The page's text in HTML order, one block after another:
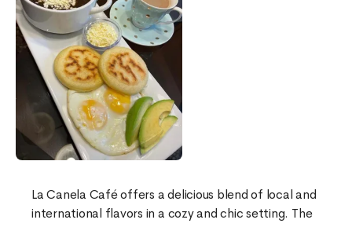
La Canela Café offers a delicious blend of local and
international flavors in a cozy and chic setting. The